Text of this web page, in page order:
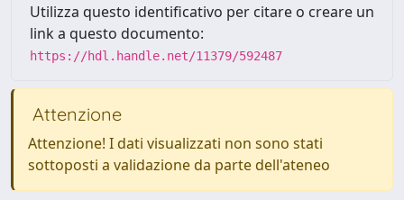
Utilizza questo identificativo per citare o creare un
link a questo documento:
https://hdl.handle.net/11379/592487
Attenzione
Attenzione! I dati visualizzati non sono stati
sottoposti a validazione da parte dell'ateneo